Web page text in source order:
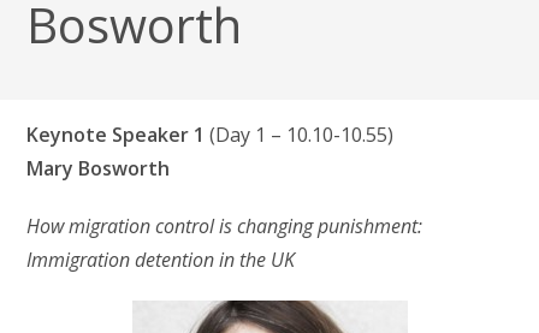
Bosworth
Keynote Speaker 1 (Day 1 – 10.10-10.55)
Mary Bosworth
How migration control is changing punishment:
Immigration detention in the UK